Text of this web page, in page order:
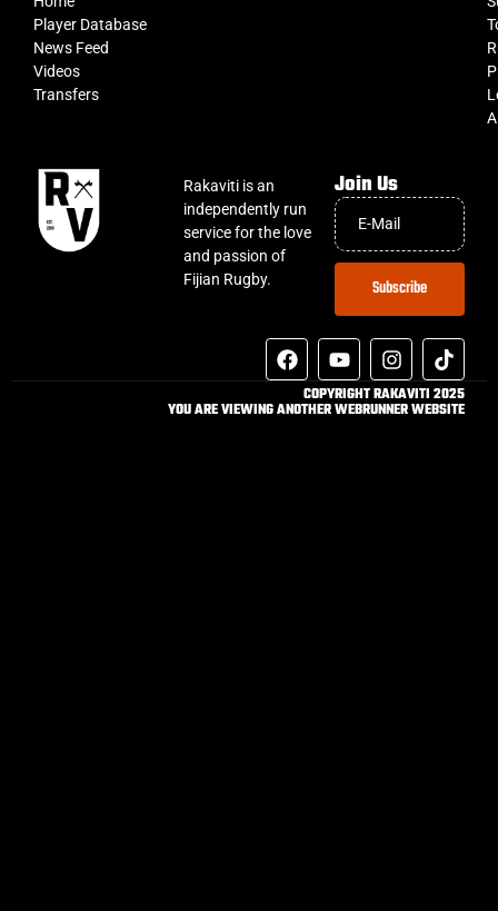
Player Database
News Feed
Videos
Transfers
Rakaviti is an
independently run
service for the love
and passion of
Fijian Rugby.
Join Us
Subscribe
COPYRIGHT RAKAVITI 2025
YOU ARE VIEWING ANOTHER WEBRUNNER WEBSITE